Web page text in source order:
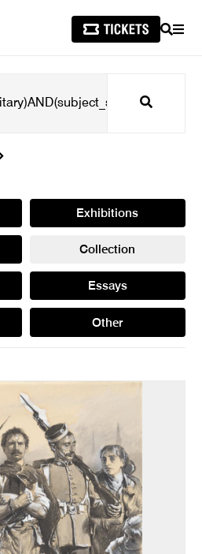
SEARCH
Search
Exhibitions
Collection
Essays
Other